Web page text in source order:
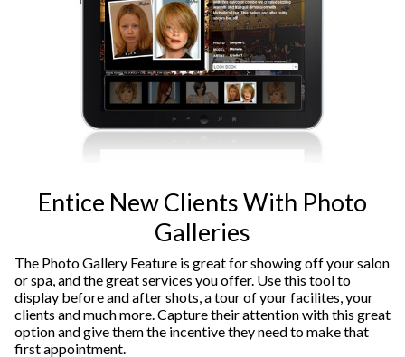
Entice New Clients With Photo
Galleries
The Photo Gallery Feature is great for showing off your salon
or spa, and the great services you offer. Use this tool to
display before and after shots, a tour of your facilites, your
clients and much more. Capture their attention with this great
option and give them the incentive they need to make that
first appointment.